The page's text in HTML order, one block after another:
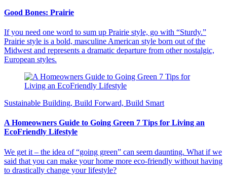
Good Bones: Prairie
If you need one word to sum up Prairie style, go with “Sturdy.”
Prairie style is a bold, masculine American style born out of the
Midwest and represents a dramatic departure from other nostalgic,
European styles.
Sustainable Building, Build Forward, Build Smart
A Homeowners Guide to Going Green 7 Tips for Living an
EcoFriendly Lifestyle
We get it – the idea of “going green” can seem daunting. What if we
said that you can make your home more eco-friendly without having
to drastically change your lifestyle?